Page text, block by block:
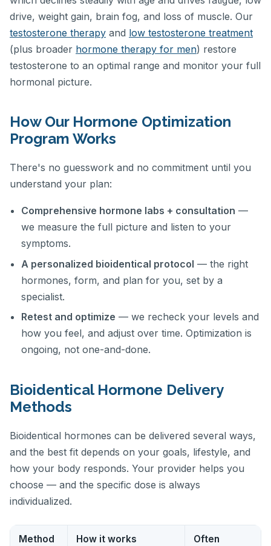
drive, weight gain, brain fog, and loss of muscle. Our
testosterone therapy and low testosterone treatment
(plus broader hormone therapy for men) restore
testosterone to an optimal range and monitor your full
hormonal picture.
How Our Hormone Optimization
Program Works
There's no guesswork and no commitment until you
understand your plan:
Comprehensive hormone labs + consultation —
we measure the full picture and listen to your
symptoms.
A personalized bioidentical protocol — the right
hormones, form, and plan for you, set by a
specialist.
Retest and optimize — we recheck your levels and
how you feel, and adjust over time. Optimization is
ongoing, not one-and-done.
Bioidentical Hormone Delivery
Methods
Bioidentical hormones can be delivered several ways,
and the best fit depends on your goals, lifestyle, and
how your body responds. Your provider helps you
choose — and the specific dose is always
individualized.
Method How it works
Often